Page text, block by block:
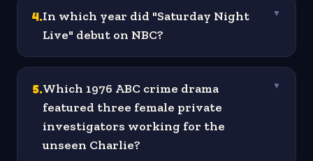
4.In which year did "Saturday Night
Live" debut on NBC?
▼
5.Which 1976 ABC crime drama
featured three female private
investigators working for the
unseen Charlie?
▼